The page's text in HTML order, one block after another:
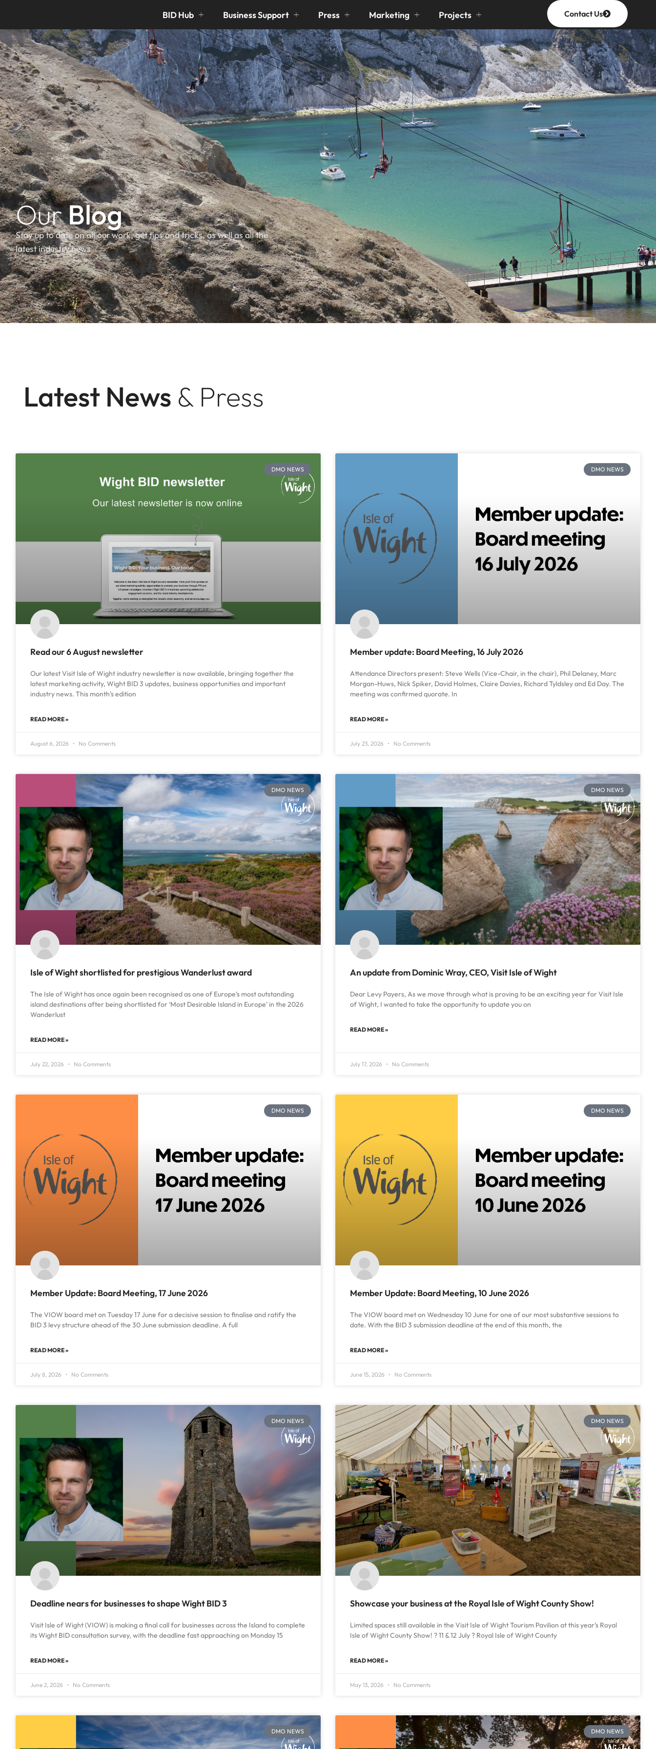
BID Hub Business Support Press Marketing Projects Contact Us
OurBlog
Stay up to date on all our work, get tips and tricks, as well as all the
latest industry news
Latest News & Press
DMO NEWS
Read our 6 August newsletter
Our latest Visit Isle of Wight industry newsletter is now available, bringing together the
latest marketing activity, Wight BID 3 updates, business opportunities and important
industry news. This month’s edition
READ MORE »
August 6, 2026 No Comments
DMO NEWS
Member update: Board Meeting, 16 July 2026
Attendance Directors present: Steve Wells (Vice-Chair, in the chair), Phil Delaney, Marc
Morgan-Huws, Nick Spiker, David Holmes, Claire Davies, Richard Tyldsley and Ed Day. The
meeting was confirmed quorate. In
READ MORE »
July 23, 2026 No Comments
DMO NEWS
Isle of Wight shortlisted for prestigious Wanderlust award
The Isle of Wight has once again been recognised as one of Europe’s most outstanding
island destinations after being shortlisted for ‘Most Desirable Island in Europe’ in the 2026
Wanderlust
READ MORE »
July 22, 2026 No Comments
DMO NEWS
An update from Dominic Wray, CEO, Visit Isle of Wight
Dear Levy Payers, As we move through what is proving to be an exciting year for Visit Isle
of Wight, I wanted to take the opportunity to update you on
READ MORE »
July 17, 2026 No Comments
DMO NEWS
Member Update: Board Meeting, 17 June 2026
The VIOW board met on Tuesday 17 June for a decisive session to finalise and ratify the
BID 3 levy structure ahead of the 30 June submission deadline. A full
READ MORE »
July 8, 2026 No Comments
DMO NEWS
Member Update: Board Meeting, 10 June 2026
The VIOW board met on Wednesday 10 June for one of our most substantive sessions to
date. With the BID 3 submission deadline at the end of this month, the
READ MORE »
June 15, 2026 No Comments
DMO NEWS
Deadline nears for businesses to shape Wight BID 3
Visit Isle of Wight (VIOW) is making a final call for businesses across the Island to complete
its Wight BID consultation survey, with the deadline fast approaching on Monday 15
READ MORE »
June 2, 2026 No Comments
DMO NEWS
Showcase your business at the Royal Isle of Wight County Show!
Limited spaces still available in the Visit Isle of Wight Tourism Pavilion at this year’s Royal
Isle of Wight County Show! ? 11 & 12 July ? Royal Isle of Wight County
READ MORE »
May 13, 2026 No Comments
DMO NEWS DMO NEWS